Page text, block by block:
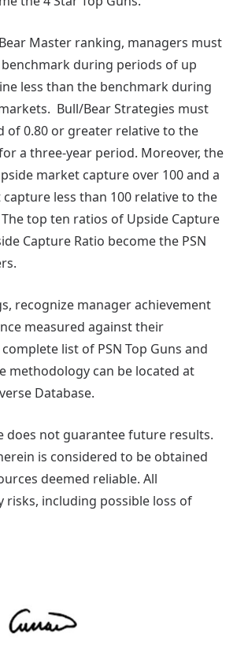
Master ranking, managers must
during periods of up
less than the benchmark during
Bull/Bear Strategies must
of 0.80 or greater relative to the
a three-year period. Moreover, the
market capture over 100 and a
less than 100 relative to the
top ten ratios of Upside Capture
Capture Ratio become the PSN
recognize manager achievement
measured against their
list of PSN Top Guns and
methodology can be located at
Database.
does not guarantee future results.
is considered to be obtained
deemed reliable. All
risks, including possible loss of